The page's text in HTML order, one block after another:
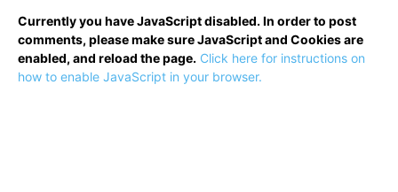
Currently you have JavaScript disabled. In order to post
comments, please make sure JavaScript and Cookies are
enabled, and reload the page. Click here for instructions on
how to enable JavaScript in your browser.